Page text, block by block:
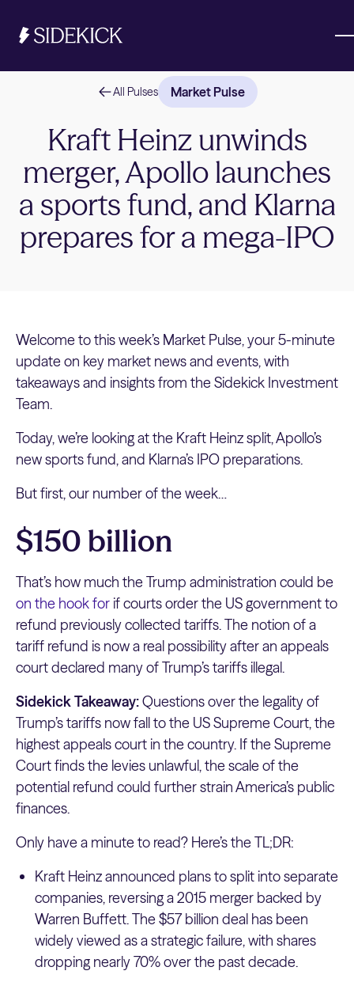
Investments & Savings
Get started
Get started
All Pulses Market Pulse
Kraft Heinz unwinds
merger, Apollo launches
a sports fund, and Klarna
prepares for a mega-IPO
Welcome to this week’s Market Pulse, your 5-minute
update on key market news and events, with
takeaways and insights from the Sidekick Investment
Team.
Today, we’re looking at the Kraft Heinz split, Apollo’s
new sports fund, and Klarna’s IPO preparations.
But first, our number of the week…
$150 billion
That’s how much the Trump administration could be
on the hook for if courts order the US government to
refund previously collected tariffs. The notion of a
tariff refund is now a real possibility after an appeals
court declared many of Trump’s tariffs illegal.
Sidekick Takeaway:Questions over the legality of
Trump’s tariffs now fall to the US Supreme Court, the
highest appeals court in the country. If the Supreme
Court finds the levies unlawful, the scale of the
potential refund could further strain America’s public
finances.
Only have a minute to read? Here’s the TL;DR:
Kraft Heinz announced plans to split into separate
companies, reversing a 2015 merger backed by
Warren Buffett. The $57 billion deal has been
widely viewed as a strategic failure, with shares
dropping nearly 70% over the past decade.